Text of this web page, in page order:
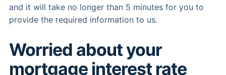
and it will take no longer than 5 minutes for you to
provide the required information to us.
Worried about your
mortgage interest rate